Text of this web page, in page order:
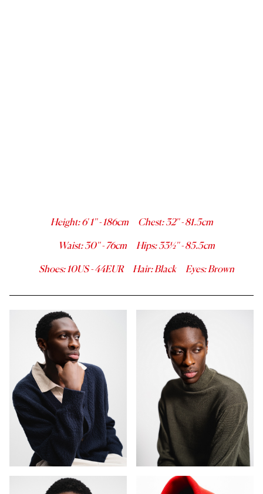
Height:6' 1''-186cm Chest:32''- 81.5cm
Waist:30''-76cm Hips:33½''-85.5cm
Shoes:10US -44EUR Hair:Black Eyes:Brown